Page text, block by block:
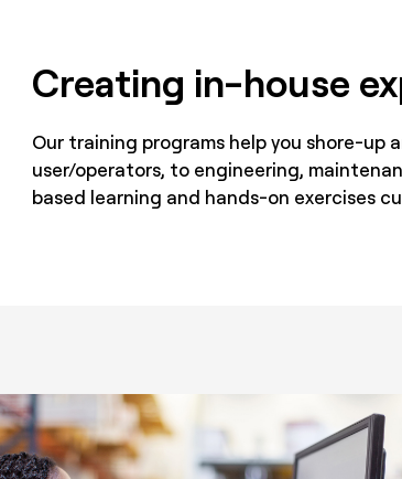
Creating in-house
Our training programs help you shore-
user/operators, to engineering,
based learning and hands-on exercises